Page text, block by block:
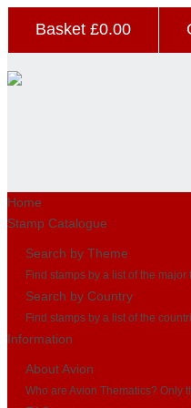
Basket £0.00
Home
Stamp Catalogue
Search by Theme
Find stamps by a list of the
Search by Country
Find stamps by a list of the
Information
About Avion
Who are Avion Thematics? Only